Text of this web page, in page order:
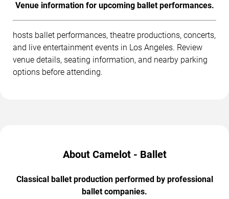
Venue information for upcoming ballet performances.
hosts ballet performances, theatre productions, concerts,
and live entertainment events in Los Angeles. Review
venue details, seating information, and nearby parking
options before attending.
About Camelot - Ballet
Classical ballet production performed by professional
ballet companies.